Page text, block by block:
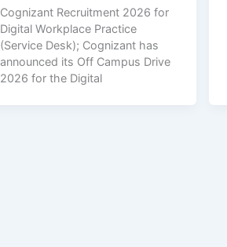
Cognizant Recruitment 2026 for
Digital Workplace Practice
(Service Desk); Cognizant has
announced its Off Campus Drive
2026 for the Digital